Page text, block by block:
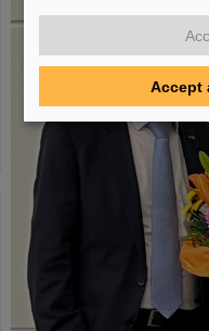
Accept